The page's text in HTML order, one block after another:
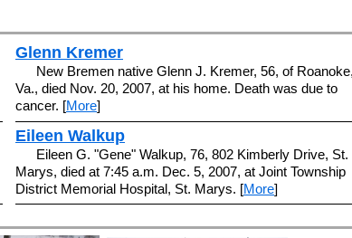
Glenn Kremer
New Bremen native Glenn J. Kremer, 56, of Roanoke,
Va., died Nov. 20, 2007, at his home. Death was due to
cancer. [More]
Eileen Walkup
Eileen G. "Gene" Walkup, 76, 802 Kimberly Drive, St.
Marys, died at 7:45 a.m. Dec. 5, 2007, at Joint Township
District Memorial Hospital, St. Marys. [More]